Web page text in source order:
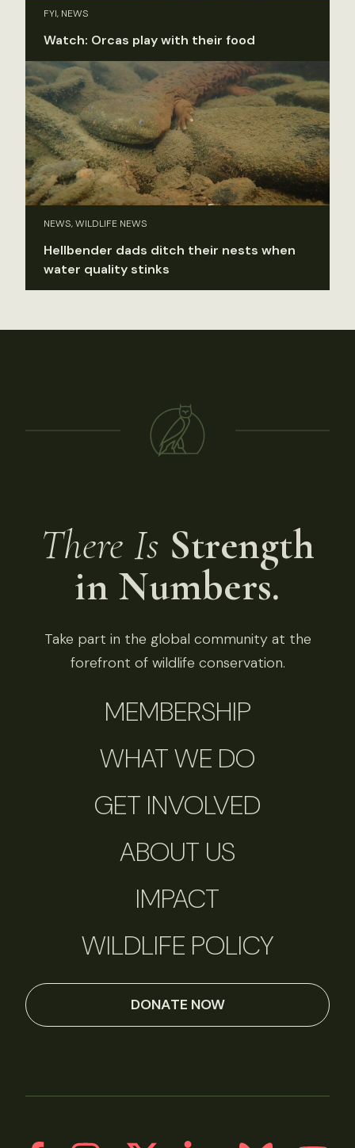
FYI, NEWS
Watch: Orcas play with their food
NEWS, WILDLIFE NEWS
Hellbender dads ditch their nests when
water quality stinks
There Is Strength
in Numbers.
Take part in the global community at the
forefront of wildlife conservation.
MEMBERSHIP
WHAT WE DO
GET INVOLVED
ABOUT US
IMPACT
WILDLIFE POLICY
DONATE NOW